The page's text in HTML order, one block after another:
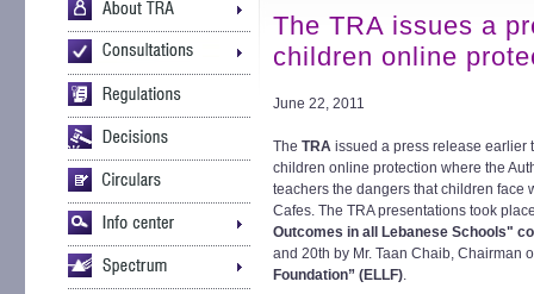
The TRA issues a
children online
June 22, 2011
The TRA issued a press release earlier
children online protection where the
teachers the dangers that children face
Cafes. The TRA presentations took
Outcomes in all Lebanese Schools"
and 20th by Mr. Taan Chaib, Chairman
Foundation” (ELLF).